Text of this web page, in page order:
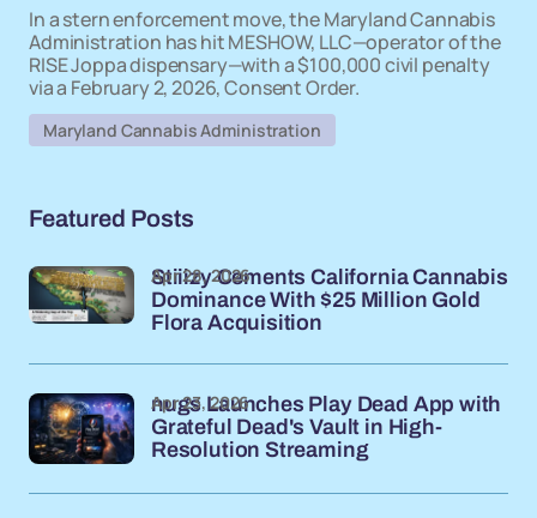
In a stern enforcement move, the Maryland Cannabis
Administration has hit MESHOW, LLC—operator of the
RISE Joppa dispensary—with a $100,000 civil penalty
via a February 2, 2026, Consent Order.
Maryland Cannabis Administration
Featured Posts
Stiiizy Cements California Cannabis
Dominance With $25 Million Gold
Flora Acquisition
Apr 28, 2026
nugs Launches Play Dead App with
Grateful Dead's Vault in High-
Resolution Streaming
Apr 23, 2026